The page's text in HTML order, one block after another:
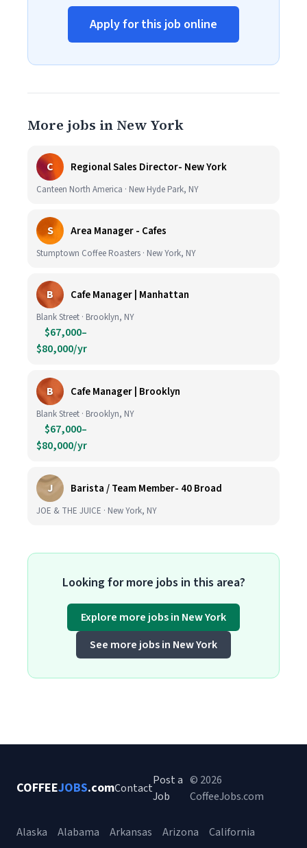
Apply for this job online
More jobs in New York
C Regional Sales Director- New York
Canteen North America · New Hyde Park, NY
S Area Manager - Cafes
Stumptown Coffee Roasters · New York, NY
B Cafe Manager | Manhattan
Blank Street · Brooklyn, NY
$67,000–
$80,000/yr
B Cafe Manager | Brooklyn
Blank Street · Brooklyn, NY
$67,000–
$80,000/yr
J Barista / Team Member- 40 Broad
JOE & THE JUICE · New York, NY
Looking for more jobs in this area?
Explore more jobs in New York
See more jobs in New York
COFFEEJOBS.comContact
Post a
Job
© 2026
CoffeeJobs.com
Alaska Alabama Arkansas Arizona
California